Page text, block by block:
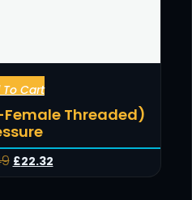
Cart
Threaded)
£22.32